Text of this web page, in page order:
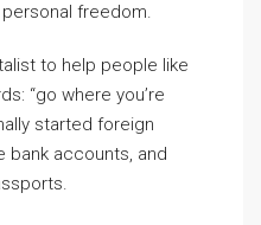
freedom.
to help people like
“go where you’re
started foreign
bank accounts, and